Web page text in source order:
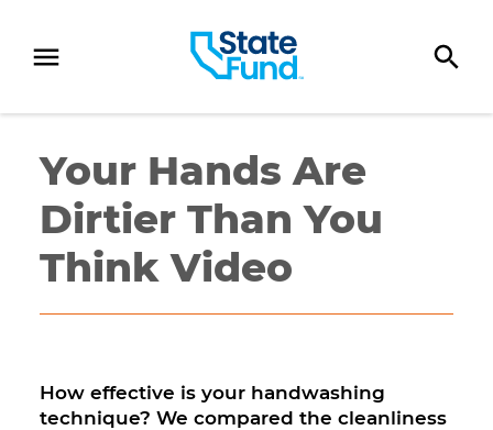
Your Hands Are
Dirtier Than You
Think Video
How effective is your handwashing
technique? We compared the cleanliness